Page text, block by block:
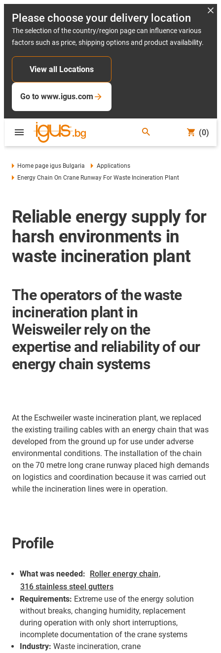
Please choose your delivery location
The selection of the country/region page can influence various
factors such as price, shipping options and product availability.
View all Locations
Go to www.igus.com
(0)
Home page igus Bulgaria
Applications
Energy Chain On Crane Runway For Waste Incineration Plant
Reliable energy supply for
harsh environments in
waste incineration plant
The operators of the waste
incineration plant in
Weisweiler rely on the
expertise and reliability of our
energy chain systems
At the Eschweiler waste incineration plant, we replaced
the existing trailing cables with an energy chain that was
developed from the ground up for use under adverse
environmental conditions. The installation of the chain
on the 70 metre long crane runway placed high demands
on logistics and coordination because it was carried out
while the incineration lines were in operation.
Profile
What was needed: Roller energy chain,
316 stainless steel gutters
Requirements: Extreme use of the energy solution
without breaks, changing humidity, replacement
during operation with only short interruptions,
incomplete documentation of the crane systems
Industry: Waste incineration, crane